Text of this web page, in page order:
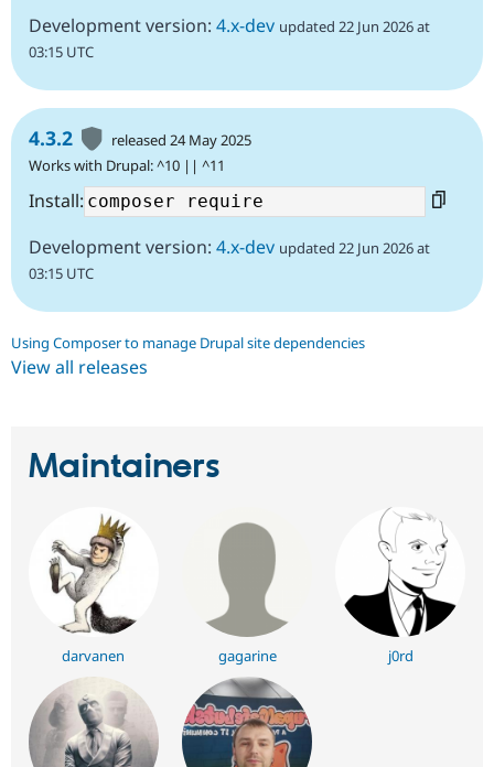
Development version: 4.x-dev updated 22 Jun 2026 at
03:15 UTC
4.3.2
released 24 May 2025
Works with Drupal: ^10 || ^11
Install:
Development version: 4.x-dev updated 22 Jun 2026 at
03:15 UTC
Using Composer to manage Drupal site dependencies
View all releases
Maintainers
darvanen gagarine j0rd